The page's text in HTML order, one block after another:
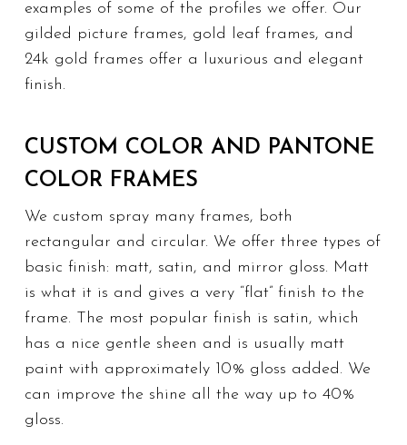
examples of some of the profiles we offer. Our
gilded picture frames, gold leaf frames, and
24k gold frames offer a luxurious and elegant
finish.
CUSTOM COLOR AND PANTONE
COLOR FRAMES
We custom spray many frames, both
rectangular and circular. We offer three types of
basic finish: matt, satin, and mirror gloss. Matt
is what it is and gives a very “flat” finish to the
frame. The most popular finish is satin, which
has a nice gentle sheen and is usually matt
paint with approximately 10% gloss added. We
can improve the shine all the way up to 40%
gloss.